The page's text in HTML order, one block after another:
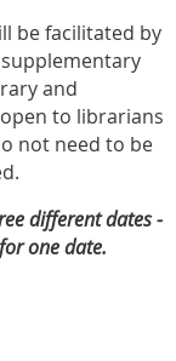
be facilitated by
and
to librarians
not need to be
different dates -
one date.